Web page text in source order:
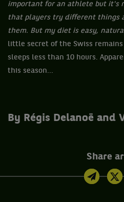
important for an athlete but it's
that players try different things
them. But my diet is easy,
little secret of the Swiss
sleeps less than 10 hours.
this season...
By Régis Delanoë and
Share